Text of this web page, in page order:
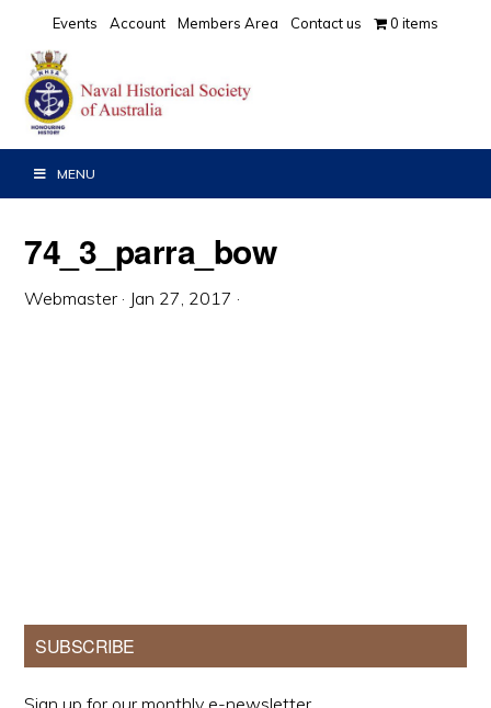
primary
navigation
main
content
primary
sidebar
Events Account Members Area Contact us 0 items
MENU
74_3_parra_bow
Webmaster · Jan 27, 2017 ·
Primary
Sidebar
SUBSCRIBE
Sign up for our monthly e-newsletter.